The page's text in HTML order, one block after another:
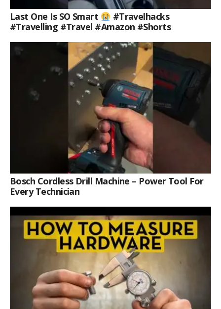
Last One Is SO Smart
#travelhacks
#travelling #travel #amazon #shorts
Bosch Cordless Drill Machine – Power Tool For
Every Technician